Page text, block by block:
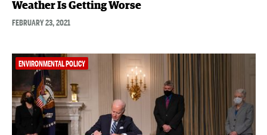
Weather Is Getting Worse
FEBRUARY 23, 2021
ENVIRONMENTAL POLICY